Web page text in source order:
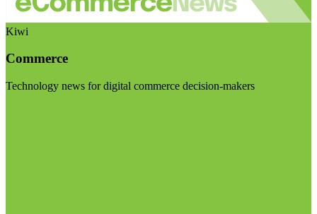
Kiwi
Commerce
Technology news for digital commerce decision-makers